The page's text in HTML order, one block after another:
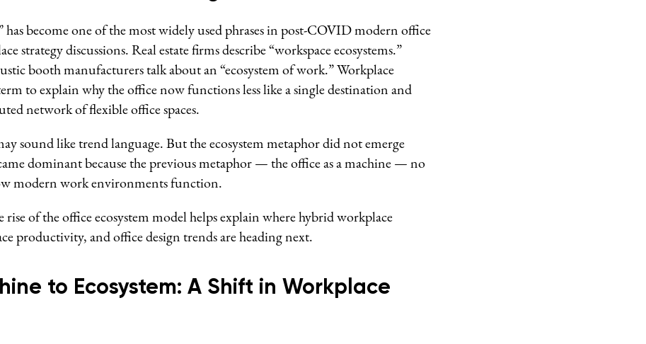
has become one of the most widely used phrases in post-COVID modern office
strategy discussions. Real estate firms describe “workspace ecosystems.”
booth manufacturers talk about an “ecosystem of work.” Workplace
to explain why the office now functions less like a single destination and
network of flexible office spaces.
sound like trend language. But the ecosystem metaphor did not emerge
dominant because the previous metaphor — the office as a machine — no
modern work environments function.
of the office ecosystem model helps explain where hybrid workplace
productivity, and office design trends are heading next.
to Ecosystem: A Shift in Workplace